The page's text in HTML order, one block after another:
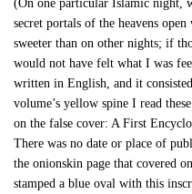
(On one particular Islamic night,
secret portals of the heavens
sweeter than on other nights; if
would not have felt what I was
written in English, and it
volume’s yellow spine I read
on the false cover: A First
There was no date or place of
the onionskin page that covered
stamped a blue oval with this